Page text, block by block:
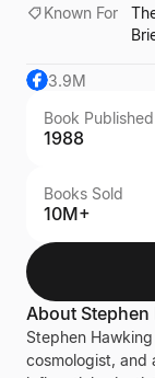
Known For
3.9M
Book Published
1988
Books Sold
10M+
About
Stephen
cosmologist, and